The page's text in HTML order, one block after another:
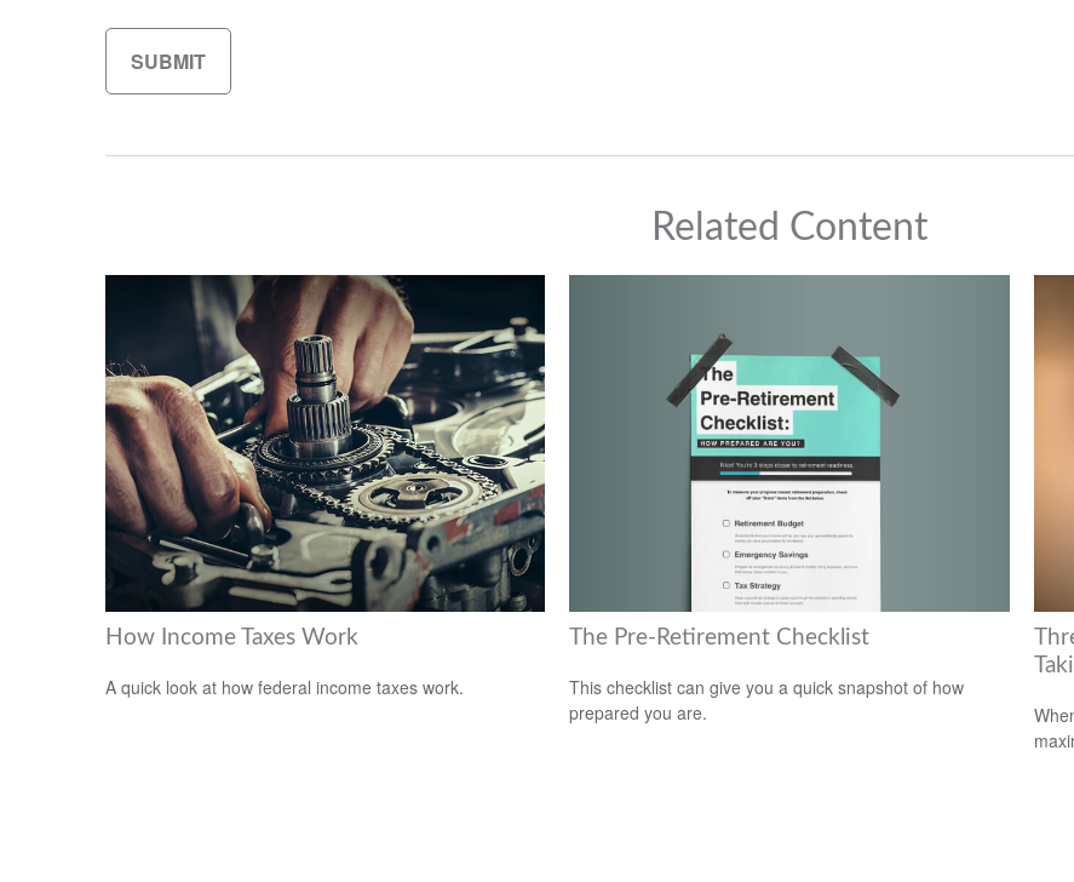
Related Content
How Income Taxes Work
A quick look at how federal income taxes work.
The Pre-Retirement Checklist
This checklist can give you a quick snapshot of how
prepared you are.